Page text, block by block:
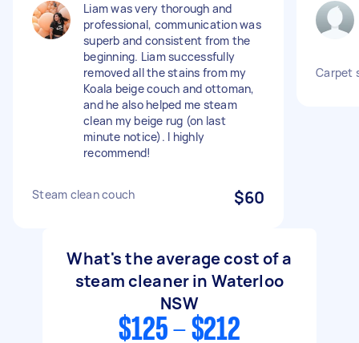
Liam was very thorough and
professional, communication was
superb and consistent from the
beginning. Liam successfully
removed all the stains from my
Koala beige couch and ottoman,
and he also helped me steam
clean my beige rug (on last
minute notice). I highly
recommend!
Steam clean couch $60
Carpet
What's the average cost of a
steam cleaner in Waterloo
NSW
$125 - $212